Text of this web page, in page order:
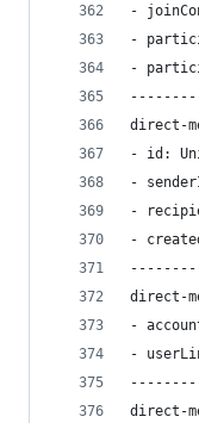
-
-
-
direct-
- id:
-
-
-
direct-
-
-
direct-